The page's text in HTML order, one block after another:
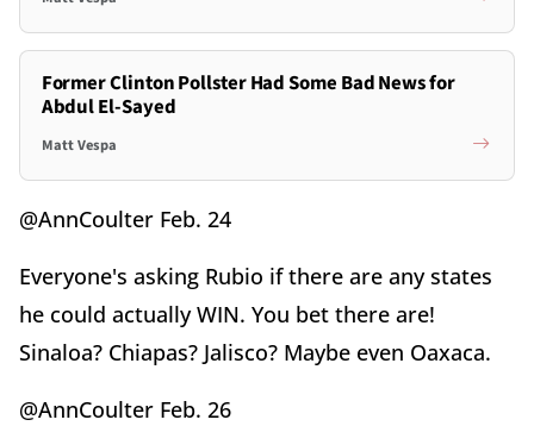
Former Clinton Pollster Had Some Bad News for
Abdul El-Sayed
Matt Vespa
@AnnCoulter Feb. 24
Everyone's asking Rubio if there are any states
he could actually WIN. You bet there are!
Sinaloa? Chiapas? Jalisco? Maybe even Oaxaca.
@AnnCoulter Feb. 26